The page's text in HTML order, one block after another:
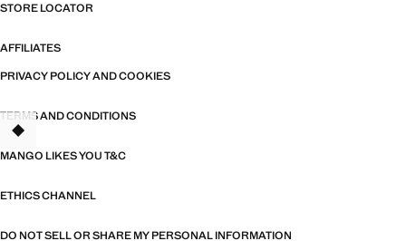
STORE LOCATOR
AFFILIATES
PRIVACY POLICY AND COOKIES
TERMS AND CONDITIONS
MANGO LIKES YOU T&C
ETHICS CHANNEL
DO NOT SELL OR SHARE MY PERSONAL INFORMATION